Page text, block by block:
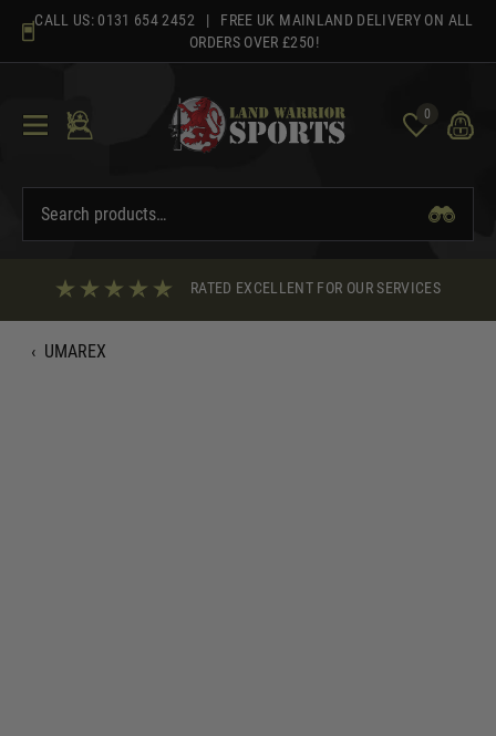
content
CALL US: 0131 654 2452 | FREE UK MAINLAND DELIVERY ON ALL
ORDERS OVER £250!
0
RATED EXCELLENT FOR OUR SERVICES
‹ UMAREX